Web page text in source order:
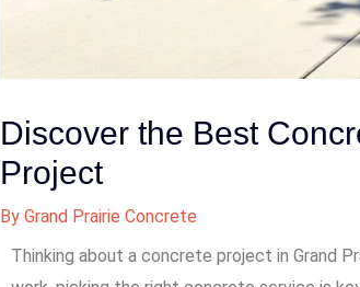
Discover the Best
Project
By Grand Prairie Concrete
Thinking about a concrete project in Grand